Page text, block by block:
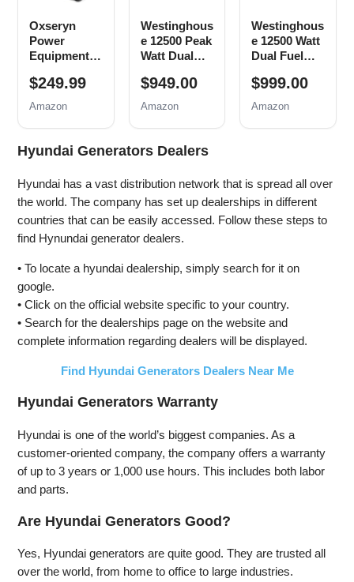
Oxseryn
Power
Equipment
Inverter
Generator
Powered,
Portable
Open Frame
Low Noise
with ECO
Mode, RV
Ready,
Home
Backup
$249.99
Amazon
Westinghous
e 12500 Peak
Watt Dual
Backup
Portable
Remote
Electric
Switch
Ready, Gas
and Propane
Powered,
$949.00
Amazon
Westinghous
e 12500 Watt
Dual Fuel
Backup
Portable
Remote
Switch
Ready, Gas
and Propane
$999.00
Amazon
Hyundai Generators Dealers
Hyundai has a vast distribution network that is spread all over
the world. The company has set up dealerships in different
countries that can be easily accessed. Follow these steps to
find Hynundai generator dealers.
• To locate a hyundai dealership, simply search for it on
google.
• Click on the official website specific to your country.
• Search for the dealerships page on the website and
complete information regarding dealers will be displayed.
Find Hyundai Generators Dealers Near Me
Hyundai Generators Warranty
Hyundai is one of the world’s biggest companies. As a
customer-oriented company, the company offers a warranty
of up to 3 years or 1,000 use hours. This includes both labor
and parts.
Are Hyundai Generators Good?
Yes, Hyundai generators are quite good. They are trusted all
over the world, from home to office to large industries.